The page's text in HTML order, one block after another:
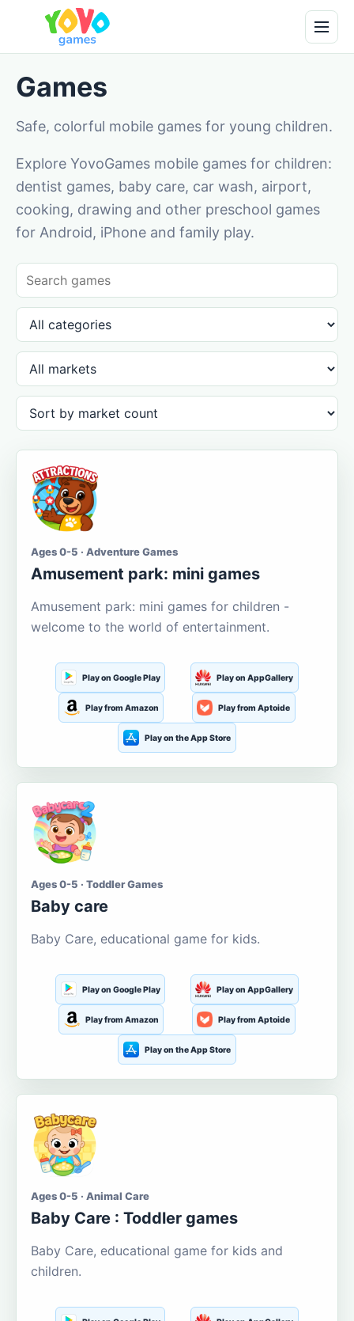
Games
Safe, colorful mobile games for young children.
Explore YovoGames mobile games for children:
dentist games, baby care, car wash, airport,
cooking, drawing and other preschool games
for Android, iPhone and family play.
Ages 0-5 · Adventure Games
Amusement park: mini games
Amusement park: mini games for children -
welcome to the world of entertainment.
Play on Google Play Play on AppGallery
Play from Amazon Play from Aptoide
Play on the App Store
Ages 0-5 · Toddler Games
Baby care
Baby Care, educational game for kids.
Play on Google Play Play on AppGallery
Play from Amazon Play from Aptoide
Play on the App Store
Ages 0-5 · Animal Care
Baby Care : Toddler games
Baby Care, educational game for kids and
children.